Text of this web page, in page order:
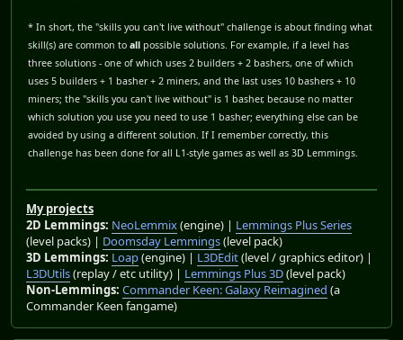
* In short, the "skills you can't live without" challenge is about finding what
skill(s) are common to all possible solutions. For example, if a level has
three solutions - one of which uses 2 builders + 2 bashers, one of which
uses 5 builders + 1 basher + 2 miners, and the last uses 10 bashers + 10
miners; the "skills you can't live without" is 1 basher, because no matter
which solution you use you need to use 1 basher; everything else can be
avoided by using a different solution. If I remember correctly, this
challenge has been done for all L1-style games as well as 3D Lemmings.
My projects
2D Lemmings: NeoLemmix(engine) | Lemmings Plus Series
(level packs) | Doomsday Lemmings(level pack)
3D Lemmings: Loap(engine) | L3DEdit(level / graphics editor) |
L3DUtils(replay / etc utility) | Lemmings Plus 3D(level pack)
Non-Lemmings: Commander Keen: Galaxy Reimagined (a
Commander Keen fangame)